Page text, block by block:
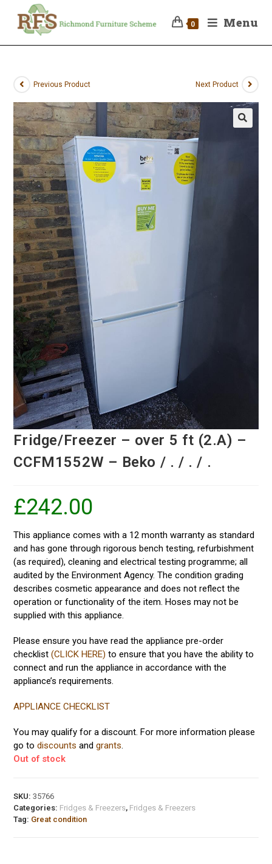
0 Menu
Previous Product Next Product
Fridge/Freezer – over 5 ft (2.A) –
CCFM1552W – Beko / . / . / .
£242.00
This appliance comes with a 12 month warranty as standard
and has gone through rigorous bench testing, refurbishment
(as required), cleaning and electrical testing programme; all
audited by the Environment Agency. The condition grading
describes cosmetic appearance and does not reflect the
operation or functionality of the item. Hoses may not be
supplied with this appliance.
Please ensure you have read the appliance pre-order
checklist(CLICK HERE) to ensure that you have the ability to
connect and run the appliance in accordance with the
appliance’s requirements.
APPLIANCE CHECKLIST
You may qualify for a discount. For more information please
go todiscounts andgrants.
Out of stock
SKU:35766
Categories: Fridges & Freezers, Fridges & Freezers
Tag: Great condition